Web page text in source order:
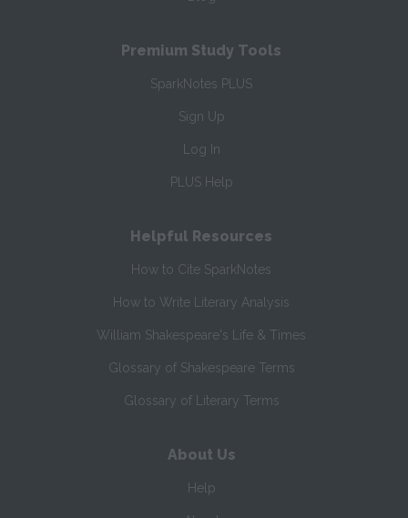
Premium Study Tools
SparkNotes PLUS
Sign Up
Log In
PLUS Help
Helpful Resources
How to Cite SparkNotes
How to Write Literary Analysis
William Shakespeare's Life & Times
Glossary of Shakespeare Terms
Glossary of Literary Terms
About Us
Help